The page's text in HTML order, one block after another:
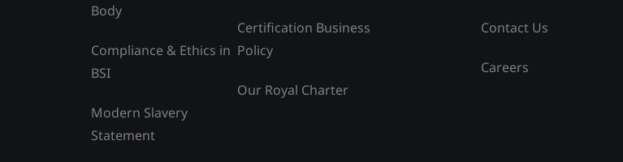
Body
Compliance & Ethics in
BSI
Modern Slavery
Statement
Certification Business
Policy
Our Royal Charter
Contact Us
Careers